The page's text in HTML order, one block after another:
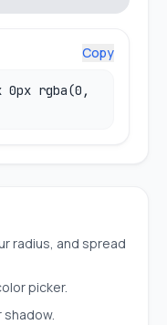
Copy
0px rgba(0,
radius, and spread
picker.